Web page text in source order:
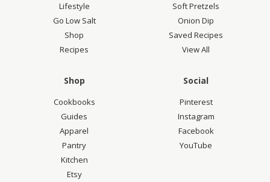
Lifestyle
Go Low Salt
Shop
Recipes
Soft Pretzels
Onion Dip
Saved Recipes
View All
Shop
Cookbooks
Guides
Apparel
Pantry
Kitchen
Etsy
Social
Pinterest
Instagram
Facebook
YouTube